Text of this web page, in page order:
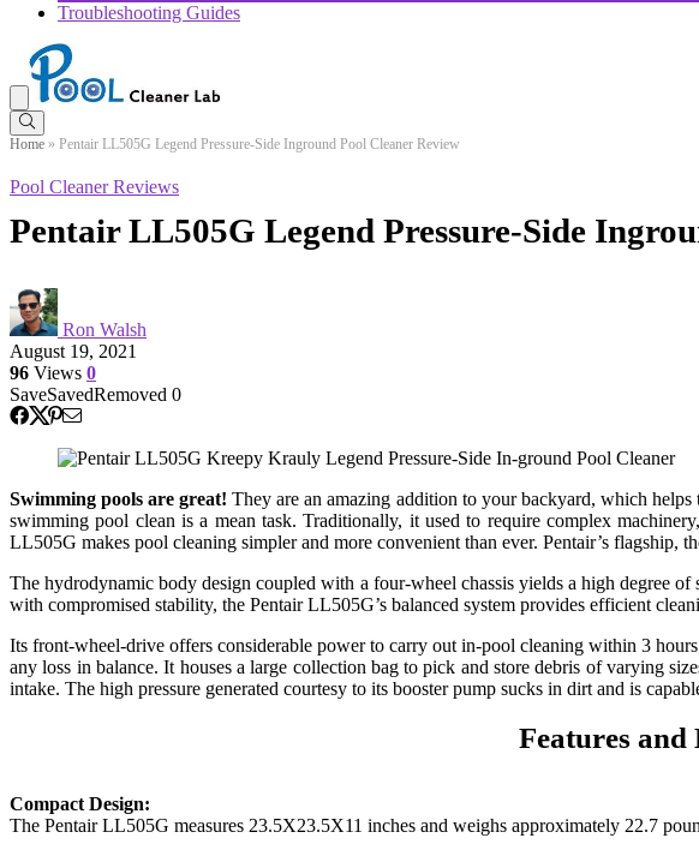
Troubleshooting Guides
Home » Pentair LL505G Legend Pressure-Side Inground Pool Cleaner Review
Pool Cleaner Reviews
Pentair LL505G Legend Pressure-Side
Ron Walsh
August 19, 2021
96 Views 0
SaveSavedRemoved 0
Swimming pools are great! They are an amazing addition to your backyard, which
swimming pool clean is a mean task. Traditionally, it used to require complex
LL505G makes pool cleaning simpler and more convenient than ever. Pentair’s
The hydrodynamic body design coupled with a four-wheel chassis yields a high degree
with compromised stability, the Pentair LL505G’s balanced system provides efficient
Its front-wheel-drive offers considerable power to carry out in-pool cleaning within 3
any loss in balance. It houses a large collection bag to pick and store debris of varying
intake. The high pressure generated courtesy to its booster pump sucks in dirt and is
Features
Compact Design:
The Pentair LL505G measures 23.5X23.5X11 inches and weighs approximately 22.7